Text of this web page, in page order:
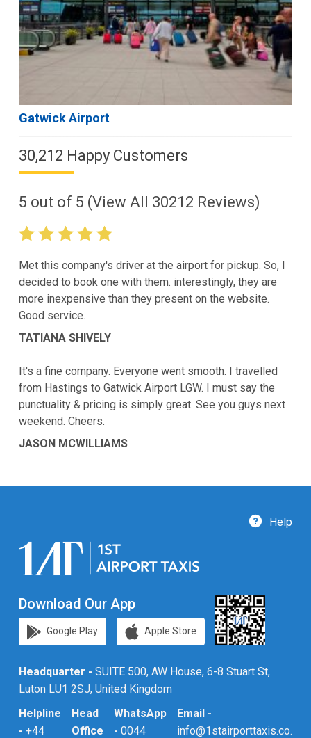
Gatwick Airport
30,212 Happy Customers
5 out of 5 (View All 30212 Reviews)
Met this company's driver at the airport for pickup. So, I
decided to book one with them. interestingly, they are
more inexpensive than they present on the website.
Good service.
TATIANA SHIVELY
It's a fine company. Everyone went smooth. I travelled
from Hastings to Gatwick Airport LGW. I must say the
punctuality & pricing is simply great. See you guys next
weekend. Cheers.
JASON MCWILLIAMS
Help
Download Our App
Google Play Apple Store
Headquarter - SUITE 500, AW House, 6-8 Stuart St,
Luton LU1 2SJ, United Kingdom
Helpline
- +44
Head
Office
WhatsApp
- 0044
Email -
info@1stairporttaxis.co.uk